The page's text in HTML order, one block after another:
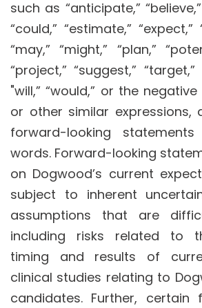
such as “anticipate,”
“could,” “estimate,” “expect,”
“may,” “might,” “plan,”
“project,” “suggest,” “target,”
"will,” “would,” or the
or other similar expressions,
forward-looking
words. Forward-looking
on Dogwood’s current
subject to inherent
assumptions that are
including risks related to
timing and results of
clinical studies relating to
candidates. Further, certain